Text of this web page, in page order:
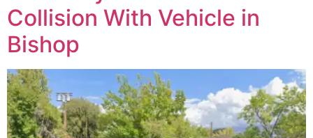
Collision With Vehicle in
Bishop